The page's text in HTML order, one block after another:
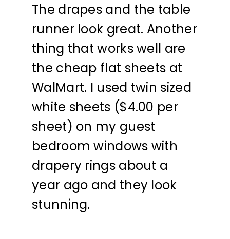
The drapes and the table
runner look great. Another
thing that works well are
the cheap flat sheets at
WalMart. I used twin sized
white sheets ($4.00 per
sheet) on my guest
bedroom windows with
drapery rings about a
year ago and they look
stunning.